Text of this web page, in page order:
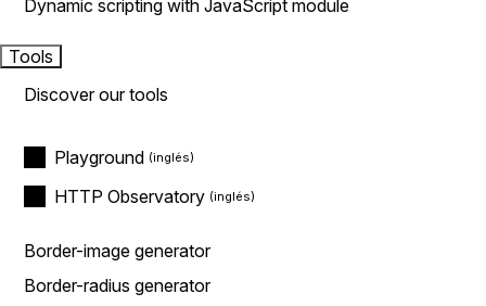
Dynamic scripting with JavaScript module
Tools
Discover our tools
Playground
HTTP Observatory
Border-image generator
Border-radius generator